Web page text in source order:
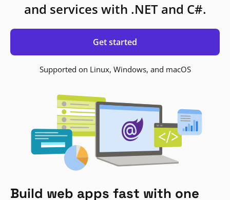
and services with .NET and C#.
Get started
Supported on Linux, Windows, and macOS
Build web apps fast with one